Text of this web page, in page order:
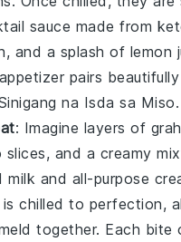
sauce made from
, and a splash of lemon
pairs
na Isda sa Miso.
: Imagine layers of
slices, and a creamy
milk and all-purpose
chilled to perfection,
together. Each bite